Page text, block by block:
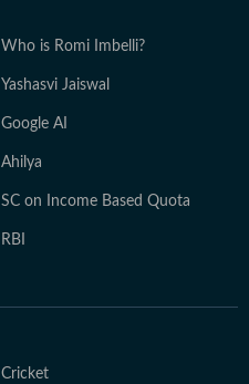
Who is Romi Imbelli?
Yashasvi Jaiswal
Google AI
Ahilya
SC on Income Based Quota
RBI
Cricket